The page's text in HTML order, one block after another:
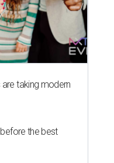
taking modern
the best